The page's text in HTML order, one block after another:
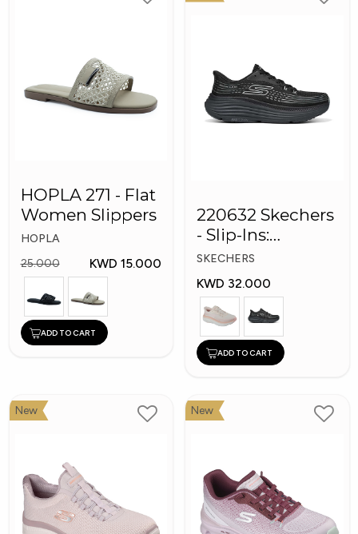
HOPLA 271 - Flat
Women Slippers
HOPLA
25.000
KWD 15.000
ADD TO CART
220632 Skechers
- Slip-Ins:
Performance
Max Cushioning
SKECHERS
KWD 32.000
ADD TO CART
New New